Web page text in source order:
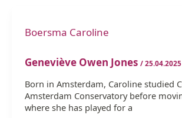
Boersma Caroline
Geneviève Owen Jones /25.04.2025
Born in Amsterdam, Caroline studied
Amsterdam Conservatory before
where she has played for a